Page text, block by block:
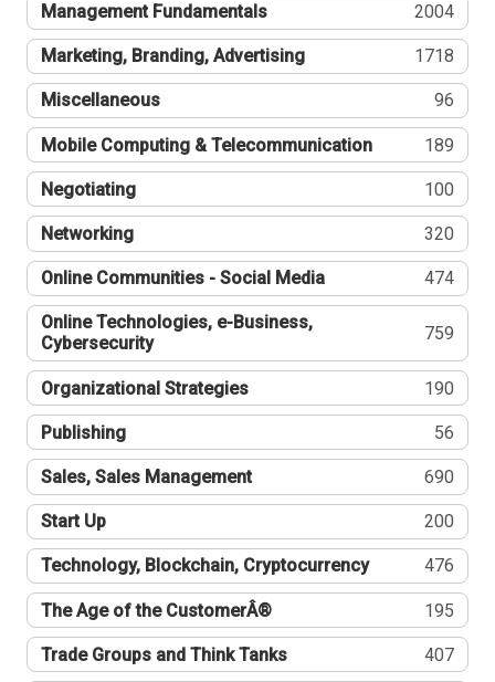
Management Fundamentals 2004
Marketing, Branding, Advertising 1718
Miscellaneous 96
Mobile Computing & Telecommunication 189
Negotiating 100
Networking 320
Online Communities - Social Media 474
Online Technologies, e-Business,
Cybersecurity
759
Organizational Strategies 190
Publishing 56
Sales, Sales Management 690
Start Up 200
Technology, Blockchain, Cryptocurrency 476
The Age of the CustomerÂ® 195
Trade Groups and Think Tanks 407